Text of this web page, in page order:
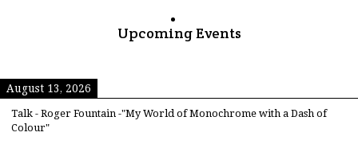
Upcoming Events
August 13, 2026
Talk - Roger Fountain -"My World of Monochrome with a Dash of
Colour"